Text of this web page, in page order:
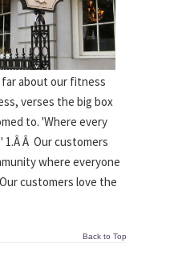
far about our fitness
verses the big box
to. 'Where every
1.Â Â Our customers
where everyone
customers love the
Back to Top